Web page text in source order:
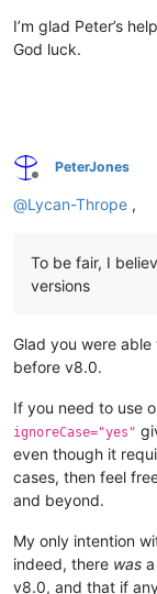
I’m glad Peter’s
God luck.
Offline
PeterJones
@Lycan-Thrope ,
To be fair, I
versions
Glad you were
before v8.0.
If you need to use
ignoreCase="yes"
even though it
cases, then feel
and beyond.
My only intention
indeed, there was
v8.0, and that if